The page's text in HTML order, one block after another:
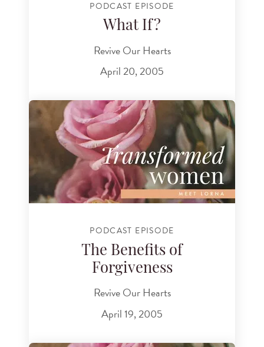
PODCAST EPISODE
What If?
Revive Our Hearts
April 20, 2005
PODCAST EPISODE
The Benefits of
Forgiveness
Revive Our Hearts
April 19, 2005